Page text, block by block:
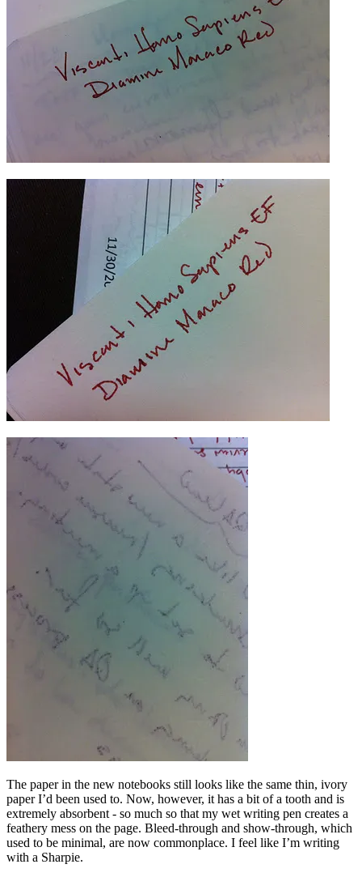
The paper in the new notebooks still looks like the same thin, ivory
paper I’d been used to. Now, however, it has a bit of a tooth and is
extremely absorbent - so much so that my wet writing pen creates a
feathery mess on the page. Bleed-through and show-through, which
used to be minimal, are now commonplace. I feel like I’m writing
with a Sharpie.